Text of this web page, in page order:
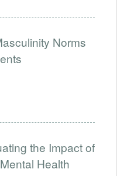
Norms
the Impact of
Health